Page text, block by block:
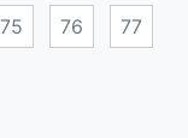
75 76 77